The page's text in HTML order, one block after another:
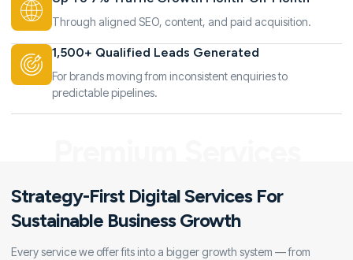
Through aligned SEO, content, and paid acquisition.
1,500+ Qualified Leads Generated
For brands moving from inconsistent enquiries to
predictable pipelines.
Strategy-First Digital Services For
Sustainable Business Growth
Every service we offer fits into a bigger growth system — from